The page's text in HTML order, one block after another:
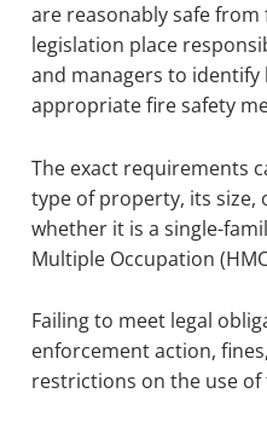
are reasonably safe
legislation place
and managers to
appropriate fire safety
The exact requirements
type of property, its size,
whether it is a single-
Multiple Occupation
Failing to meet legal
enforcement action,
restrictions on the use